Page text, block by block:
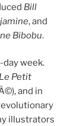
Bill
, and
Bibobu.
week.
Le Petit
and in
illustrators